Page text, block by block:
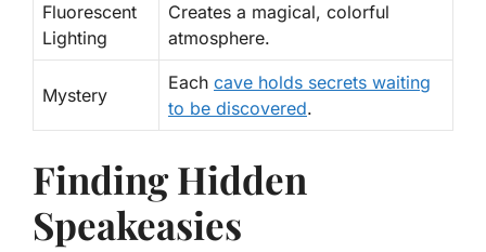
Fluorescent
Lighting
Creates a magical, colorful
atmosphere.
Mystery
Each cave holds secrets waiting
to be discovered.
Finding Hidden
Speakeasies